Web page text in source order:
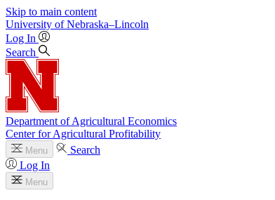
Skip to main content
University of Nebraska–Lincoln
Log In
Search
Department of Agricultural Economics
Center for Agricultural Profitability
Menu
Search
Log In
Menu